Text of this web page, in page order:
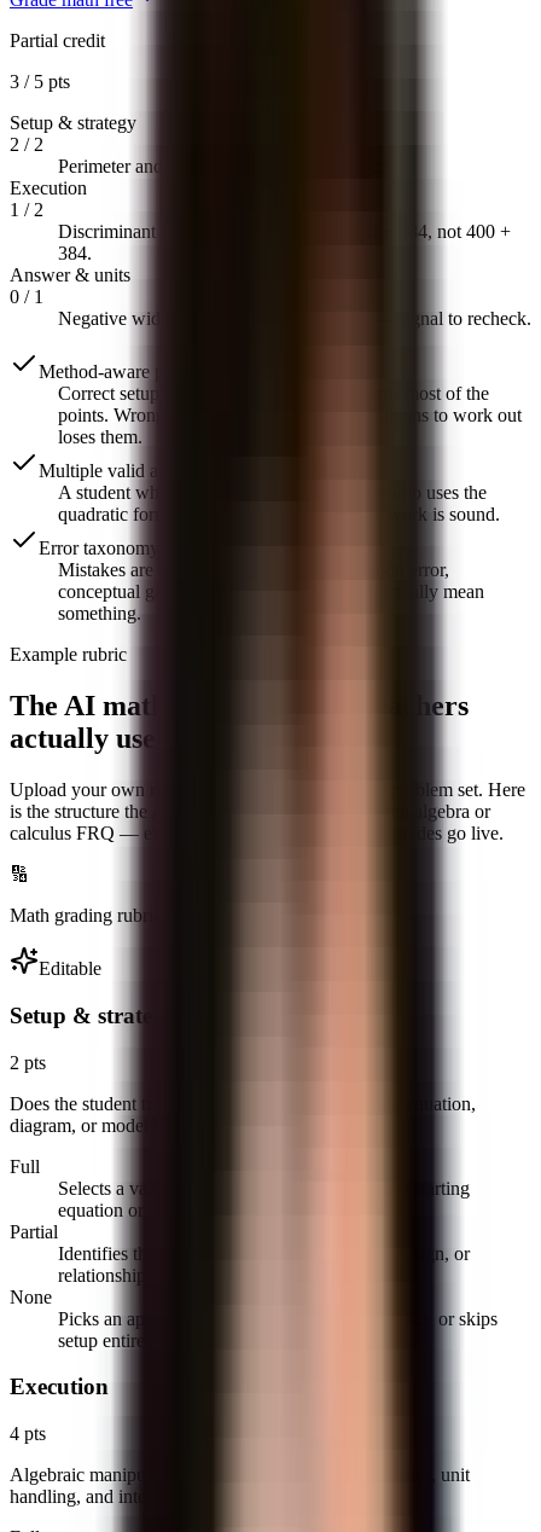
Partial credit
3 / 5 pts
Setup & strategy
2 /2
Perimeter and area equations set up correctly.
Execution
1 /2
Discriminant sign flipped on last step: 400 − 384, not 400 +
384.
Answer & units
0 / 1
Negative width is not physically possible — signal to recheck.
Method-aware partial credit
Correct setup with a computational slip earns most of the
points. Wrong setup with arithmetic that happens to work out
loses them.
Multiple valid approaches
A student who solves by factoring and one who uses the
quadratic formula both get full marks if the work is sound.
Error taxonomy
Mistakes are tagged — sign error, distribution error,
conceptual gap — so class-wide analytics actually mean
something.
Example rubric
The AI math grading rubric teachers
actually use
Upload your own rubric or generate one from the problem set. Here
is the structure the AI uses by default for a multi-step algebra or
calculus FRQ — every criterion is editable before grades go live.
🔢
Math grading rubric · AI-generated
Editable
Setup & strategy
2 pts
Does the student translate the problem into the right equation,
diagram, or model before solving?
Full
Selects a valid approach and writes the correct starting
equation or labeled diagram.
Partial
Identifies the concept but sets up one variable, sign, or
relationship incorrectly.
None
Picks an approach that cannot lead to the solution or skips
setup entirely.
Execution
4 pts
Algebraic manipulation, differentiation/integration rules, unit
handling, and intermediate steps.